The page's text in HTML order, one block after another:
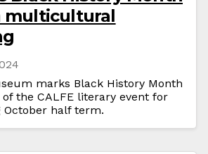
multicultural
marks Black History Month
the CALFE literary event for
half term.